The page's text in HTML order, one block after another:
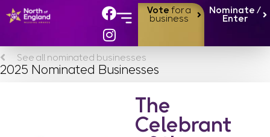
Vote for a
business
Nominate /
Enter
See all nominated businesses
2025 Nominated Businesses
The
Celebrant